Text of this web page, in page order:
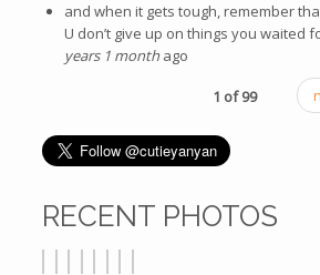
and when it gets tough, remember
U don’t give up on things you waited
years 1 monthago
1 of 99
RECENT PHOTOS